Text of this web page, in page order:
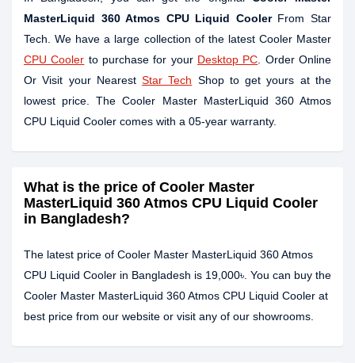
MasterLiquid 360 Atmos CPU Liquid CoolerFrom Star
Tech. We have a large collection of the latest Cooler Master
CPU Cooler to purchase for your Desktop PC . Order Online
Or Visit your NearestStar Tech Shop to get yours at the
lowest price. The Cooler Master MasterLiquid 360 Atmos
CPU Liquid Cooler comes with a 05-year warranty.
What is the price of Cooler Master
MasterLiquid 360 Atmos CPU Liquid Cooler
in Bangladesh?
The latest price of Cooler Master MasterLiquid 360 Atmos
CPU Liquid Cooler in Bangladesh is 19,000৳. You can buy the
Cooler Master MasterLiquid 360 Atmos CPU Liquid Cooler at
best price from our website or visit any of our showrooms.